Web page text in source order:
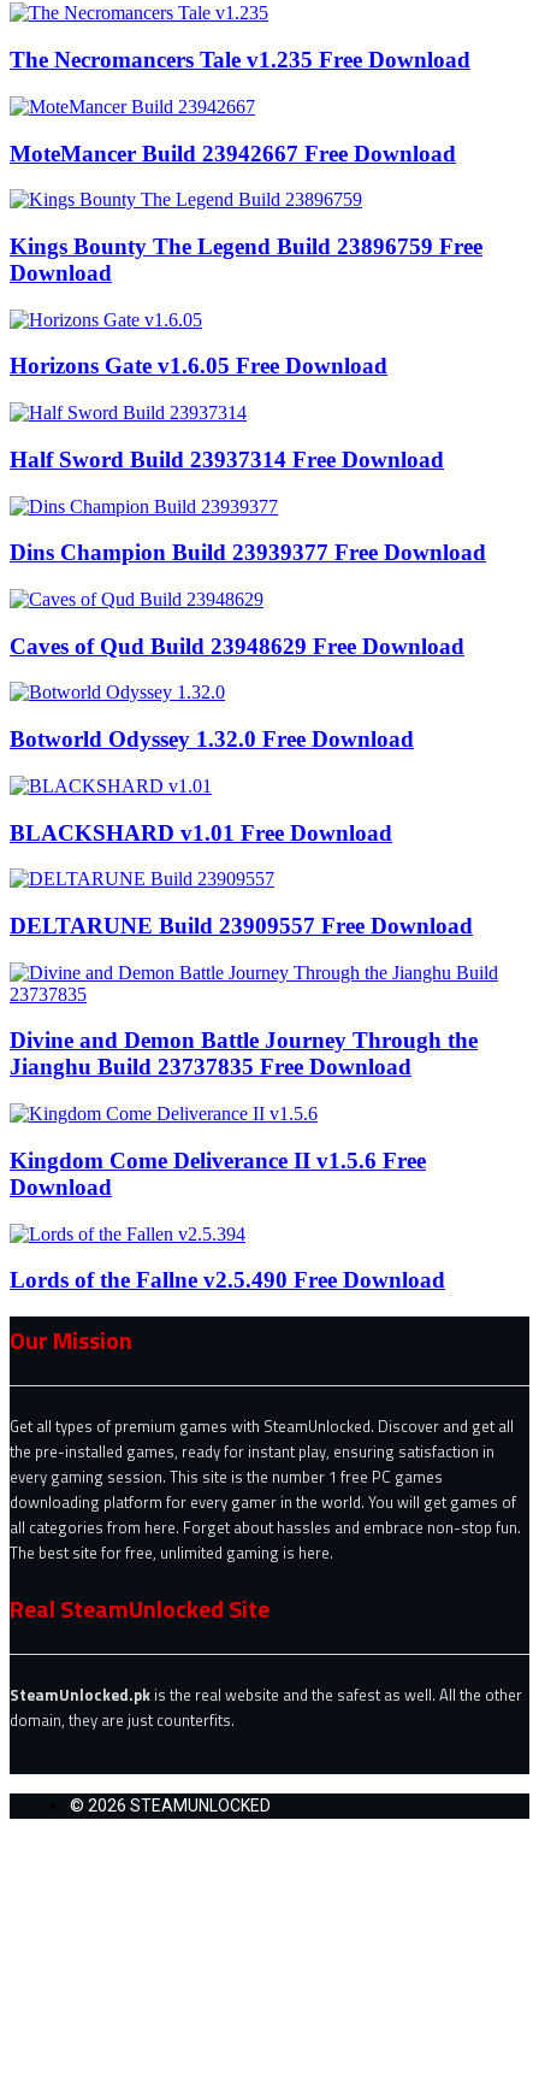
The Necromancers Tale v1.235 Free Download
MoteMancer Build 23942667 Free Download
Kings Bounty The Legend Build 23896759 Free
Download
Horizons Gate v1.6.05 Free Download
Half Sword Build 23937314 Free Download
Dins Champion Build 23939377 Free Download
Caves of Qud Build 23948629 Free Download
Botworld Odyssey 1.32.0 Free Download
BLACKSHARD v1.01 Free Download
DELTARUNE Build 23909557 Free Download
Divine and Demon Battle Journey Through the
Jianghu Build 23737835 Free Download
Kingdom Come Deliverance II v1.5.6 Free
Download
Lords of the Fallne v2.5.490 Free Download
Our Mission
Get all types of premium games with SteamUnlocked. Discover and get all
the pre-installed games, ready for instant play, ensuring satisfaction in
every gaming session. This site is the number 1 free PC games
downloading platform for every gamer in the world. You will get games of
all categories from here. Forget about hassles and embrace non-stop fun.
The best site for free, unlimited gaming is here.
Real SteamUnlocked Site
SteamUnlocked.pk is the real website and the safest as well. All the other
domain, they are just counterfits.
© 2026 STEAMUNLOCKED